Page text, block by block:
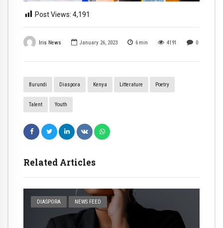
Iris News January 26, 2023 6 min 4191 0
Burundi Diaspora Kenya Litterature Poetry
Talent Youth
Related Articles
DIASPORA NEWS FEED
Post Views: 4,191